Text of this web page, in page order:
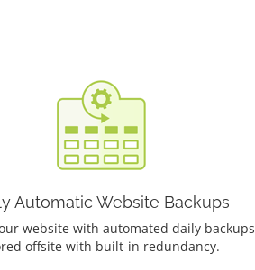
Automatic Website Backups
website with automated daily backups
offsite with built-in redundancy.